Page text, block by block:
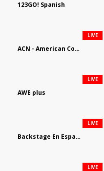
123GO! Spanish
ACN - American Country Network
LIVE
AWE plus
LIVE
Backstage En Espanol
LIVE
LIVE